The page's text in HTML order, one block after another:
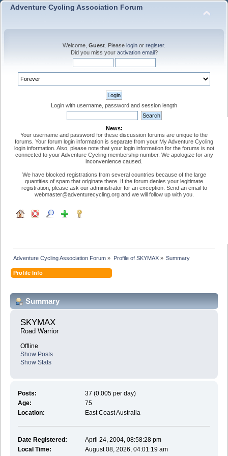
Adventure Cycling Association Forum
Welcome, Guest . Please login or register.
Did you miss your activation email?
Login with username, password and session length
News:
Your username and password for these discussion forums are unique to the
forums. Your forum login information is separate from your My Adventure Cycling
login information. Also, please note that your login information for the forums is not
connected to your Adventure Cycling membership number. We apologize for any
inconvenience caused.
We have blocked registrations from several countries because of the large
quantities of spam that originate there. If the forum denies your legitimate
registration, please ask our administrator for an exception. Send an email to
webmaster@adventurecycling.org and we will follow up with you.
Adventure Cycling Association Forum » Profile of SKYMAX» Summary
Profile Info
Summary
SKYMAX
Road Warrior
Offline
Show Posts
Show Stats
Posts:
37 (0.005 per day)
Age:
75
Location:
East Coast Australia
Date Registered:
April 24, 2004, 08:58:28 pm
Local Time:
August 08, 2026, 04:01:19 am